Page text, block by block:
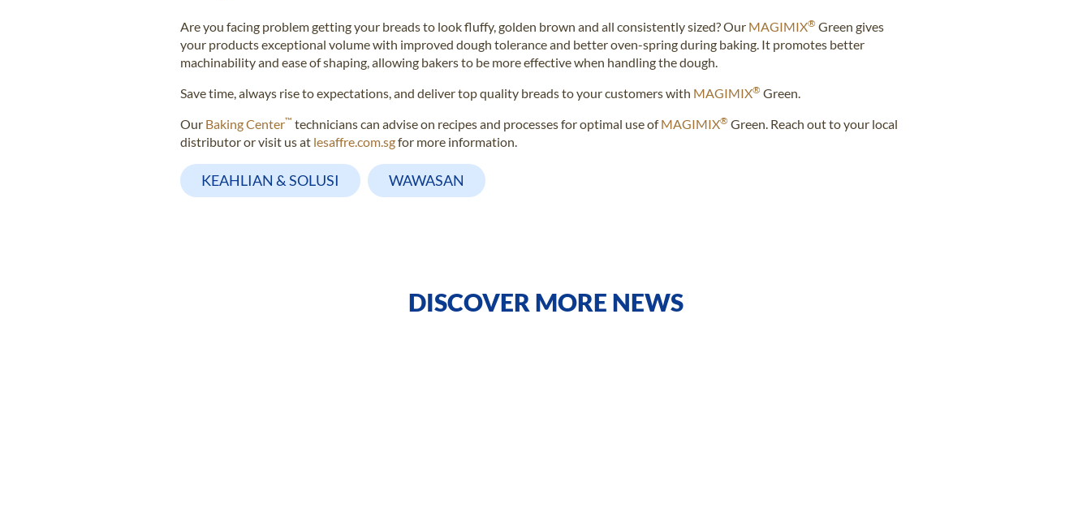
Are you facing problem getting your breads to look fluffy, golden brown and all consistently sized? Our MAGIMIX® Green gives
your products exceptional volume with improved dough tolerance and better oven-spring during baking. It promotes better
machinability and ease of shaping, allowing bakers to be more effective when handling the dough.
Save time, always rise to expectations, and deliver top quality breads to your customers with MAGIMIX® Green.
Our Baking Center™ technicians can advise on recipes and processes for optimal use ofMAGIMIX® Green. Reach out to your local
distributor or visit us at lesaffre.com.sgfor more information.
KEAHLIAN & SOLUSI WAWASAN
DISCOVER MORE NEWS